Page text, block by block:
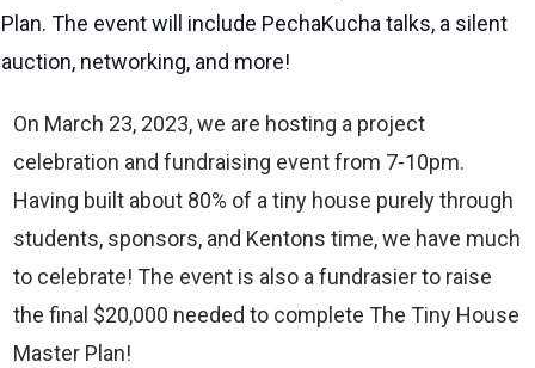
Plan. The event will include PechaKucha talks, a silent
auction, networking, and more!
On March 23, 2023, we are hosting a project
celebration and fundraising event from 7-10pm.
Having built about 80% of a tiny house purely through
students, sponsors, and Kentons time, we have much
to celebrate! The event is also a fundrasier to raise
the final $20,000 needed to complete The Tiny House
Master Plan!